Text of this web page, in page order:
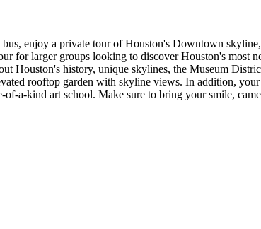
enjoy a private tour of Houston's Downtown
for larger groups looking to discover Houston's most
Houston's history, unique skylines, the Museum
rooftop garden with skyline views. In addition,
of-a-kind art school. Make sure to bring your smile,